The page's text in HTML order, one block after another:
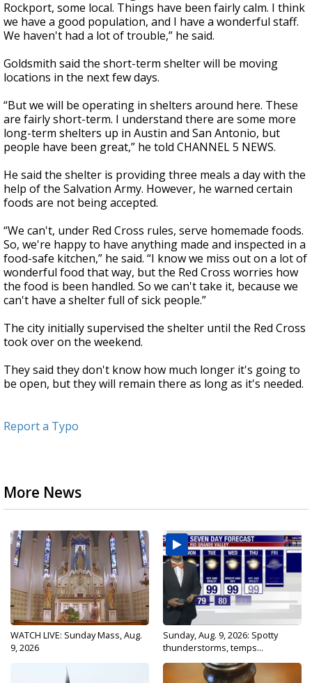
Rockport, some local. Things have been fairly calm. I think
we have a good population, and I have a wonderful staff.
We haven't had a lot of trouble,” he said.
Goldsmith said the short-term shelter will be moving
locations in the next few days.
“But we will be operating in shelters around here. These
are fairly short-term. I understand there are some more
long-term shelters up in Austin and San Antonio, but
people have been great,” he told CHANNEL 5 NEWS.
He said the shelter is providing three meals a day with the
help of the Salvation Army. However, he warned certain
foods are not being accepted.
“We can't, under Red Cross rules, serve homemade foods.
So, we're happy to have anything made and inspected in a
food-safe kitchen,” he said. “I know we miss out on a lot of
wonderful food that way, but the Red Cross worries how
the food is been handled. So we can't take it, because we
can't have a shelter full of sick people.”
The city initially supervised the shelter until the Red Cross
took over on the weekend.
They said they don't know how much longer it's going to
be open, but they will remain there as long as it's needed.
Report a Typo
More News
WATCH LIVE: Sunday Mass, Aug.
9, 2026
Sunday, Aug. 9, 2026: Spotty
thunderstorms, temps...